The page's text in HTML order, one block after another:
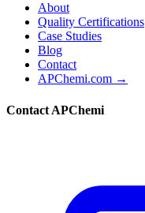
About
Quality Certifications
Case Studies
Blog
Contact
APChemi.com →
Contact APChemi